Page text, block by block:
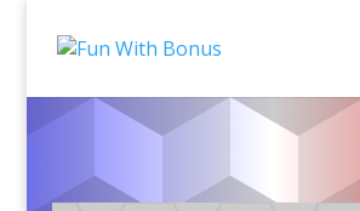
Video Podcasts